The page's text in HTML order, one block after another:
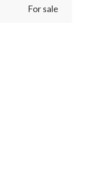
For sale